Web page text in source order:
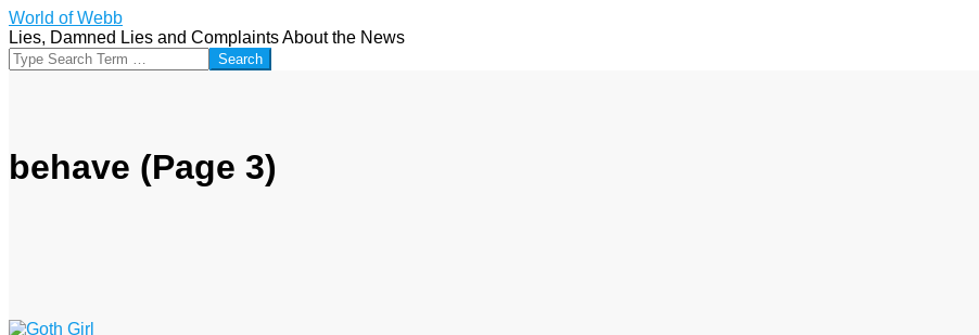
Skip
to
content
World of Webb
Lies, Damned Lies and Complaints About the News
Search
behave (Page 3)